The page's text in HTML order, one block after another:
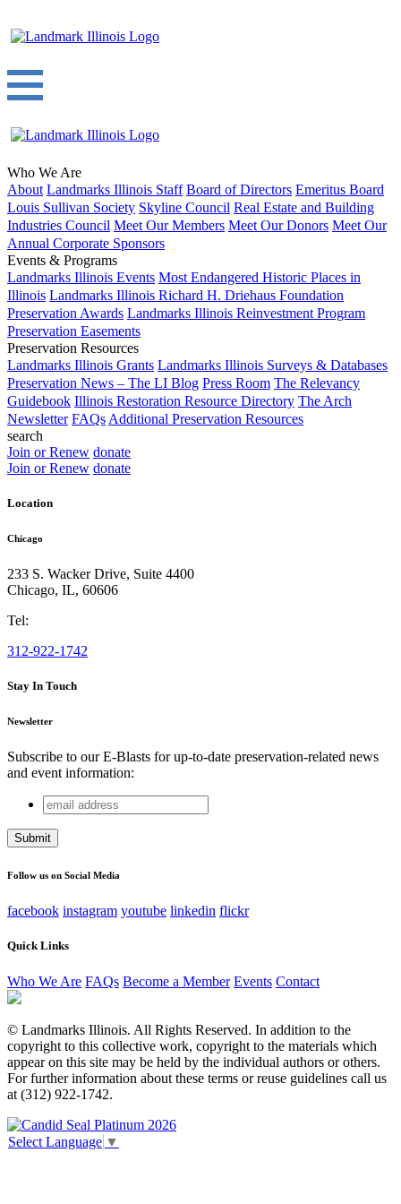
Who We Are
About Landmarks Illinois Staff Board of Directors Emeritus Board
Louis Sullivan Society Skyline Council Real Estate and Building
Industries Council Meet Our Members Meet Our Donors Meet Our
Annual Corporate Sponsors
Events & Programs
Landmarks Illinois Events Most Endangered Historic Places in
Illinois Landmarks Illinois Richard H. Driehaus Foundation
Preservation Awards Landmarks Illinois Reinvestment Program
Preservation Easements
Preservation Resources
Landmarks Illinois Grants Landmarks Illinois Surveys & Databases
Preservation News – The LI Blog Press Room The Relevancy
Guidebook Illinois Restoration Resource Directory The Arch
Newsletter FAQs Additional Preservation Resources
search
Join or Renew donate
Join or Renew donate
Location
Chicago
233 S. Wacker Drive, Suite 4400
Chicago, IL, 60606
Tel:
312-922-1742
Stay In Touch
Newsletter
Subscribe to our E-Blasts for up-to-date preservation-related news
and event information:
Company
This field is for validation purposes and should be left
email
address
Follow us on Social Media
facebook instagram youtube linkedin flickr
Quick Links
Who We Are FAQs Become a Member Events Contact
© Landmarks Illinois. All Rights Reserved. In addition to the
copyright to this collective work, copyright to the materials which
appear on this site may be held by the individual authors or others.
For further information about these terms or reuse guidelines call us
at (312) 922-1742.
Select Language ▼